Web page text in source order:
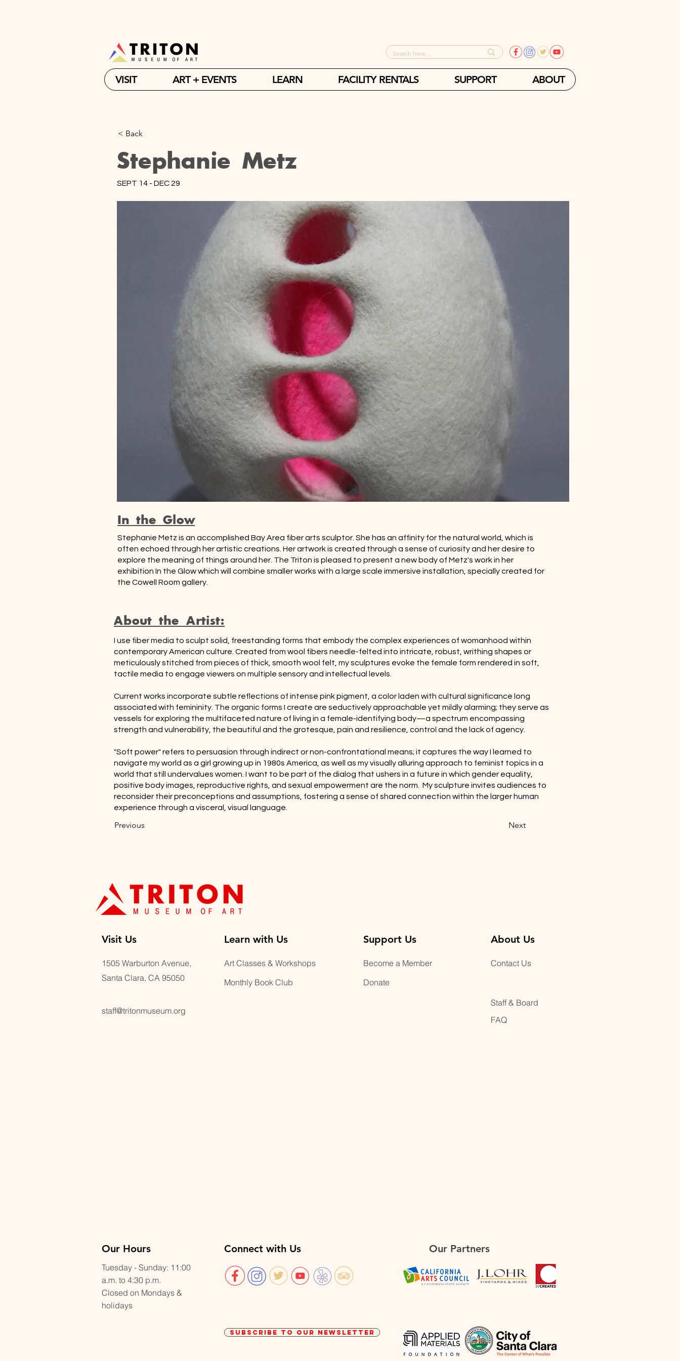
VISIT ART + EVENTS LEARN FACILITY RENTALS SUPPORT ABOUT
< Back
Stephanie Metz
SEPT 14 - DEC 29
In the Glow
Stephanie Metz is an accomplished Bay Area fiber arts sculptor. She has an affinity for the natural world, which is
often echoed through her artistic creations. Her artwork is created through a sense of curiosity and her desire to
explore the meaning of things around her. The Triton is pleased to present a new body of Metz's work in her
exhibition In the Glow which will combine smaller works with a large scale immersive installation, specially created for
the Cowell Room gallery.
About the Artist:
I use fiber media to sculpt solid, freestanding forms that embody the complex experiences of womanhood within
contemporary American culture. Created from wool fibers needle-felted into intricate, robust, writhing shapes or
meticulously stitched from pieces of thick, smooth wool felt, my sculptures evoke the female form rendered in soft,
tactile media to engage viewers on multiple sensory and intellectual levels.
Current works incorporate subtle reflections of intense pink pigment, a color laden with cultural significance long
associated with femininity. The organic forms I create are seductively approachable yet mildly alarming; they serve as
vessels for exploring the multifaceted nature of living in a female-identifying body—a spectrum encompassing
strength and vulnerability, the beautiful and the grotesque, pain and resilience, control and the lack of agency.
"Soft power" refers to persuasion through indirect or non-confrontational means; it captures the way I learned to
navigate my world as a girl growing up in 1980s America, as well as my visually alluring approach to feminist topics in a
world that still undervalues women. I want to be part of the dialog that ushers in a future in which gender equality,
positive body images, reproductive rights, and sexual empowerment are the norm. My sculpture invites audiences to
reconsider their preconceptions and assumptions, fostering a sense of shared connection within the larger human
experience through a visceral, visual language.
Previous Next
Visit Us
1505 Warburton Avenue,
Santa Clara, CA 95050
staff@tritonmuseum.org
Our Hours
Tuesday - Sunday: 11:00
a.m. to 4:30 p.m.
Closed on Mondays &
holidays
Learn with Us
Art Classes & Workshops
Monthly Book Club
Support Us
Become a Member
Donate
About Us
Contact Us
Staff & Board
FAQ
Connect with Us
SUBSCRIBE TO OUR NEWSLETTER
Our Partners